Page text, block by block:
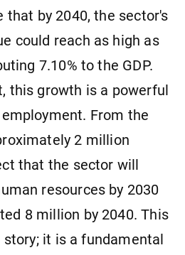
that by 2040, the sector's
could reach as high as
7.10% to the GDP.
this growth is a powerful
From the
2 million
that the sector will
resources by 2030
8 million by 2040. This
it is a fundamental